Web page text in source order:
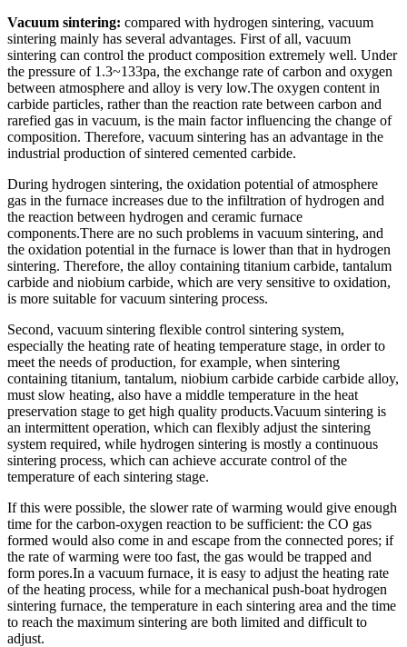
Vacuum sintering: compared with hydrogen sintering, vacuum
sintering mainly has several advantages. First of all, vacuum
sintering can control the product composition extremely well. Under
the pressure of 1.3~133pa, the exchange rate of carbon and oxygen
between atmosphere and alloy is very low.The oxygen content in
carbide particles, rather than the reaction rate between carbon and
rarefied gas in vacuum, is the main factor influencing the change of
composition. Therefore, vacuum sintering has an advantage in the
industrial production of sintered cemented carbide.
During hydrogen sintering, the oxidation potential of atmosphere
gas in the furnace increases due to the infiltration of hydrogen and
the reaction between hydrogen and ceramic furnace
components.There are no such problems in vacuum sintering, and
the oxidation potential in the furnace is lower than that in hydrogen
sintering. Therefore, the alloy containing titanium carbide, tantalum
carbide and niobium carbide, which are very sensitive to oxidation,
is more suitable for vacuum sintering process.
Second, vacuum sintering flexible control sintering system,
especially the heating rate of heating temperature stage, in order to
meet the needs of production, for example, when sintering
containing titanium, tantalum, niobium carbide carbide carbide alloy,
must slow heating, also have a middle temperature in the heat
preservation stage to get high quality products.Vacuum sintering is
an intermittent operation, which can flexibly adjust the sintering
system required, while hydrogen sintering is mostly a continuous
sintering process, which can achieve accurate control of the
temperature of each sintering stage.
If this were possible, the slower rate of warming would give enough
time for the carbon-oxygen reaction to be sufficient: the CO gas
formed would also come in and escape from the connected pores; if
the rate of warming were too fast, the gas would be trapped and
form pores.In a vacuum furnace, it is easy to adjust the heating rate
of the heating process, while for a mechanical push-boat hydrogen
sintering furnace, the temperature in each sintering area and the time
to reach the maximum sintering are both limited and difficult to
adjust.